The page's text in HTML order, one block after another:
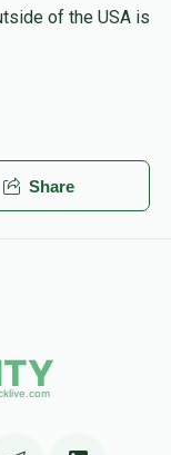
of the USA is
Share